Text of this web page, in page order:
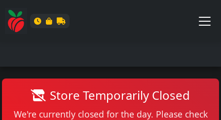
Store Temporarily Closed
We're currently closed for the day. Please check